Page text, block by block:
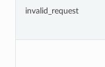
invalid_request